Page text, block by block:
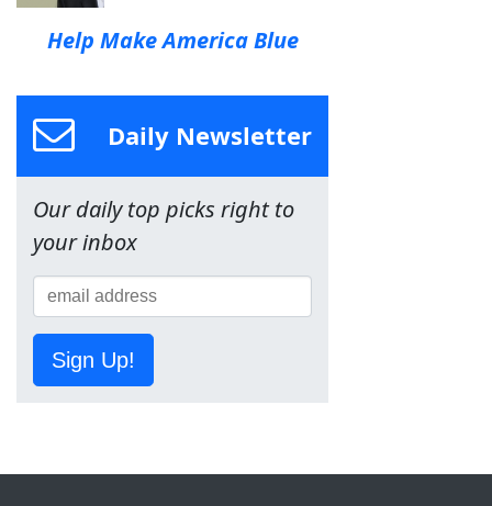
Help Make America Blue
Daily Newsletter
Our daily top picks right to
your inbox
Sign Up!